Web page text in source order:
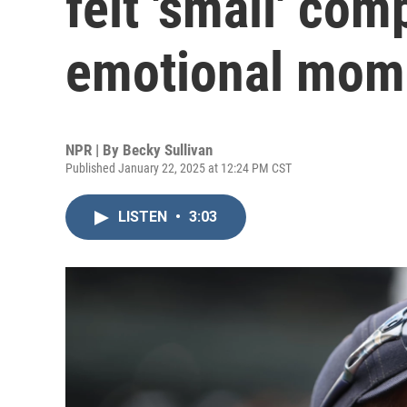
emotional
NPR | By Becky Sullivan
Published January 22, 2025 at 12:24 PM CST
LISTEN • 3:03